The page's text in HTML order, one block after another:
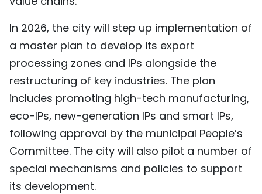
In 2026, the city will step up implementation of
a master plan to develop its export
processing zones and IPs alongside the
restructuring of key industries. The plan
includes promoting high-tech manufacturing,
eco-IPs, new-generation IPs and smart IPs,
following approval by the municipal People’s
Committee. The city will also pilot a number of
special mechanisms and policies to support
its development.